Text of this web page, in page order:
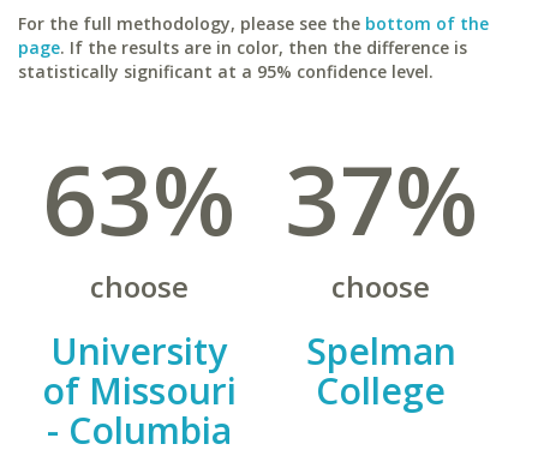
For the full methodology, please see the bottom of the
page. If the results are in color, then the difference is
statistically significant at a 95% confidence level.
63%
choose
University
of Missouri
- Columbia
37%
choose
Spelman
College